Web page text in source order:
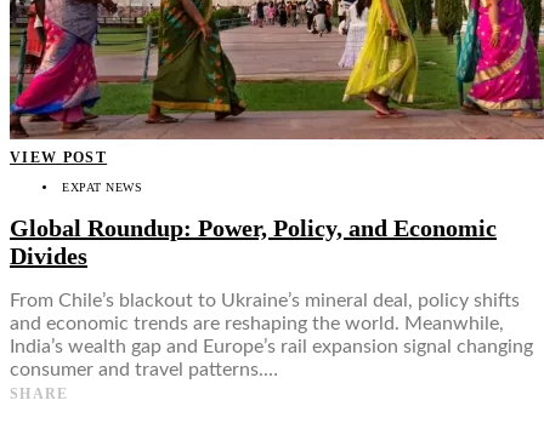
VIEW POST
EXPAT NEWS
Global Roundup: Power, Policy, and Economic
Divides
From Chile’s blackout to Ukraine’s mineral deal, policy shifts
and economic trends are reshaping the world. Meanwhile,
India’s wealth gap and Europe’s rail expansion signal changing
consumer and travel patterns.…
SHARE